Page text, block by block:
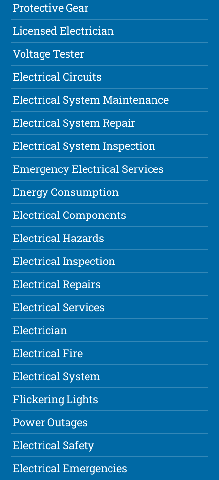
Protective Gear
Licensed Electrician
Voltage Tester
Electrical Circuits
Electrical System Maintenance
Electrical System Repair
Electrical System Inspection
Emergency Electrical Services
Energy Consumption
Electrical Components
Electrical Hazards
Electrical Inspection
Electrical Repairs
Electrical Services
Electrician
Electrical Fire
Electrical System
Flickering Lights
Power Outages
Electrical Safety
Electrical Emergencies